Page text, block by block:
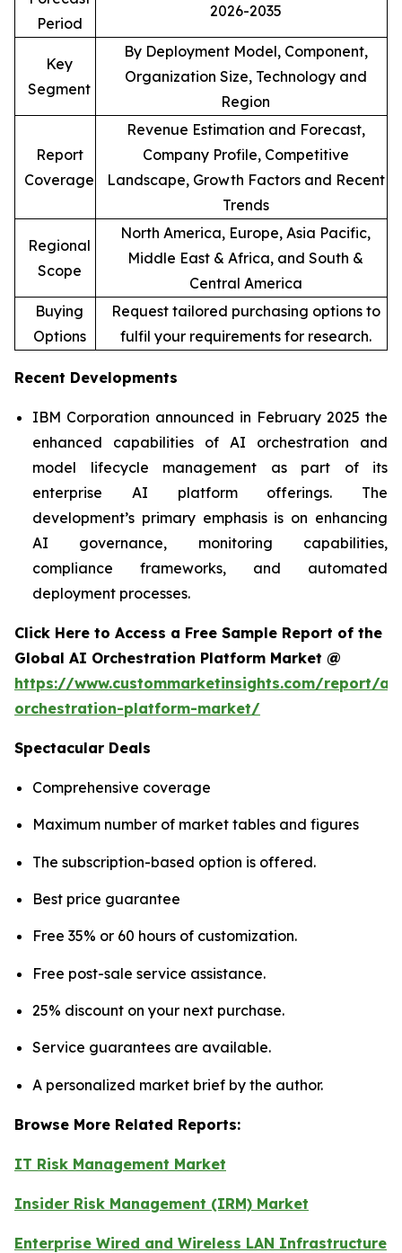
Period
2026-2035
Key
Segment
By Deployment Model, Component,
Organization Size, Technology and
Region
Report
Coverage
Revenue Estimation and Forecast,
Company Profile, Competitive
Landscape, Growth Factors and Recent
Trends
Regional
Scope
North America, Europe, Asia Pacific,
Middle East & Africa, and South &
Central America
Buying
Options
Request tailored purchasing options to
fulfil your requirements for research.
Recent Developments
IBM Corporation announced in February 2025 the
enhanced capabilities of AI orchestration and
model lifecycle management as part of its
enterprise AI platform offerings. The
development’s primary emphasis is on enhancing
AI governance, monitoring capabilities,
compliance frameworks, and automated
deployment processes.
Click Here to Access a Free Sample Report of the
Global AI Orchestration Platform Market @
https://www.custommarketinsights.com/report/ai-
orchestration-platform-market/
Spectacular Deals
Comprehensive coverage
Maximum number of market tables and figures
The subscription-based option is offered.
Best price guarantee
Free 35% or 60 hours of customization.
Free post-sale service assistance.
25% discount on your next purchase.
Service guarantees are available.
A personalized market brief by the author.
Browse More Related Reports:
IT Risk Management Market
Insider Risk Management (IRM) Market
Enterprise Wired and Wireless LAN Infrastructure